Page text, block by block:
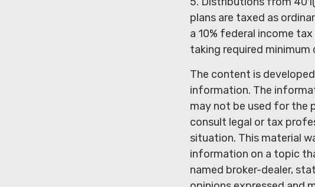
plans are taxed as
a 10% federal income
taking required minimum
The content is
information. The
may not be used for the
consult legal or tax
situation. This material
information on a topic
named broker-dealer,